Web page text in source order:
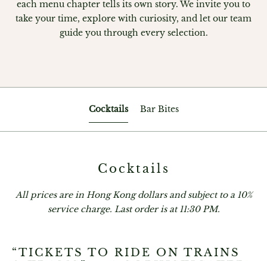
each menu chapter tells its own story. We invite you to
take your time, explore with curiosity, and let our team
guide you through every selection.
Cocktails Bar Bites
Cocktails
All prices are in Hong Kong dollars and subject to a 10%
service charge. Last order is at 11:30 PM.
“TICKETS TO RIDE ON TRAINS